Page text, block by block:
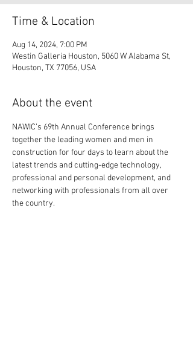
Time & Location
Aug 14, 2024, 7:00 PM
Westin Galleria Houston, 5060 W Alabama St,
Houston, TX 77056, USA
About the event
NAWIC’s 69th Annual Conference brings
together the leading women and men in
construction for four days to learn about the
latest trends and cutting-edge technology,
professional and personal development, and
networking with professionals from all over
the country.